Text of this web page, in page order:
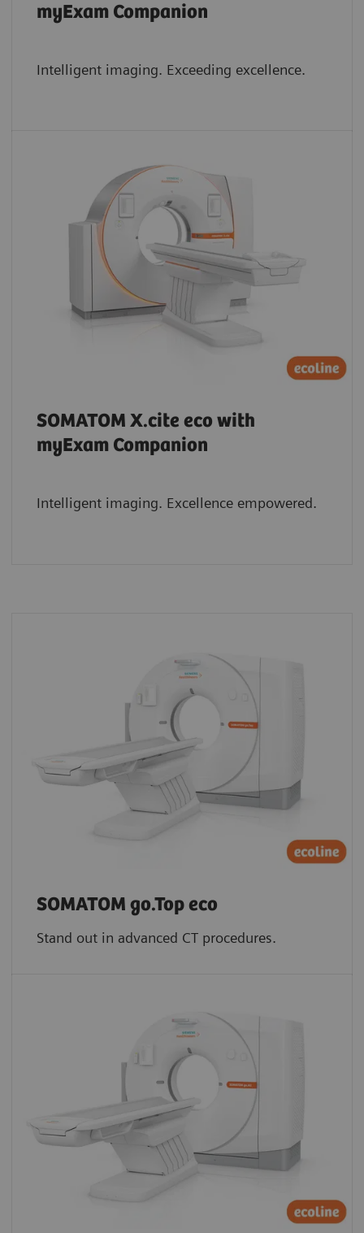
myExam Companion
Intelligent imaging. Exceeding excellence.
SOMATOM X.cite eco with
myExam Companion
Intelligent imaging. Excellence empowered.
SOMATOM go.Top eco
Stand out in advanced CT procedures.